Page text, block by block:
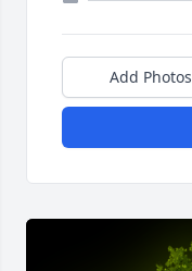
Add Photos